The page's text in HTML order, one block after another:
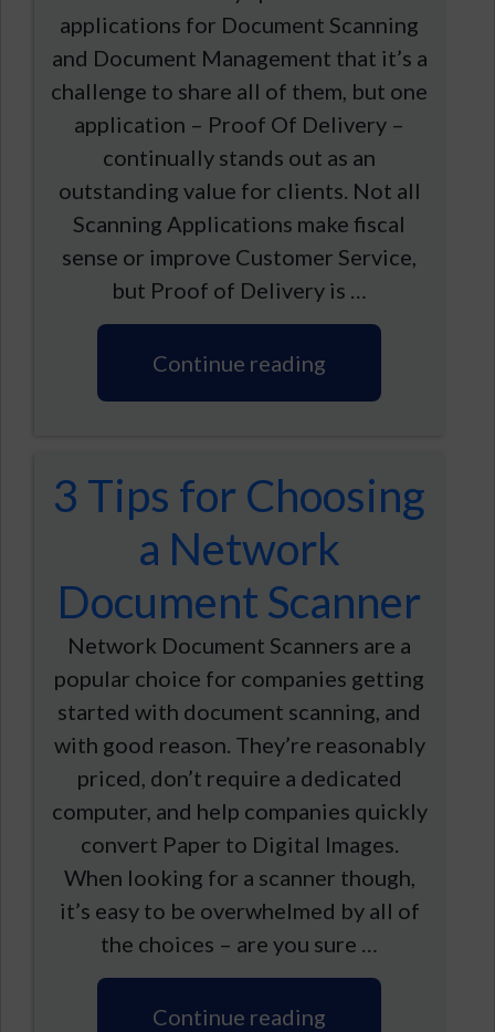
applications for Document Scanning
and Document Management that it’s a
challenge to share all of them, but one
application – Proof Of Delivery –
continually stands out as an
outstanding value for clients. Not all
Scanning Applications make fiscal
sense or improve Customer Service,
but Proof of Delivery is …
Continue reading
3 Tips for Choosing
a Network
Document Scanner
Network Document Scanners are a
popular choice for companies getting
started with document scanning, and
with good reason. They’re reasonably
priced, don’t require a dedicated
computer, and help companies quickly
convert Paper to Digital Images.
When looking for a scanner though,
it’s easy to be overwhelmed by all of
the choices – are you sure …
Continue reading